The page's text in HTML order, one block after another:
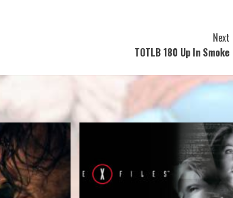
increase
or
volume.
Next
TOTLB 180 Up In Smoke